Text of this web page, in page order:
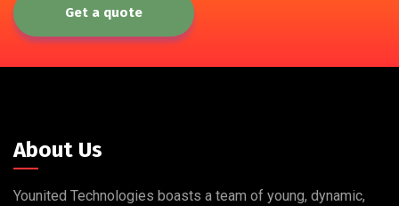
Get a quote
About Us
Younited Technologies boasts a team of young, dynamic,